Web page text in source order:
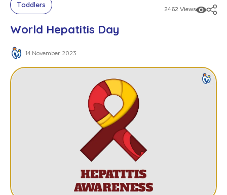
Toddlers 2462 Views
World Hepatitis Day
14 November 2023